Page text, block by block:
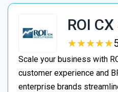
ROI
★★★★★
★★★★★
Scale your business with
customer experience and
enterprise brands